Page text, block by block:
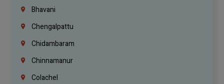
Bhavani
Chengalpattu
Chidambaram
Chinnamanur
Colachel